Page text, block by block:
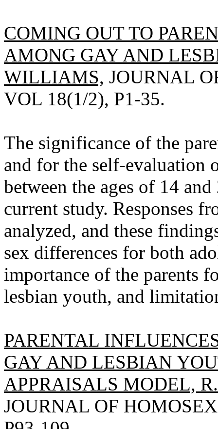
COMING OUT TO
AMONG GAY AND
WILLIAMS, JOURNAL
VOL 18(1/2), P1-35.
The significance of the
and for the self-evaluation
between the ages of 14 and
current study. Responses
analyzed, and these
sex differences for both
importance of the parents
lesbian youth, and
PARENTAL
GAY AND LESBIAN
APPRAISALS MODEL,
JOURNAL OF